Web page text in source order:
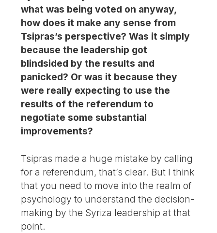
what was being voted on anyway,
how does it make any sense from
Tsipras’s perspective? Was it simply
because the leadership got
blindsided by the results and
panicked? Or was it because they
were really expecting to use the
results of the referendum to
negotiate some substantial
improvements?
Tsipras made a huge mistake by calling
for a referendum, that’s clear. But I think
that you need to move into the realm of
psychology to understand the decision-
making by the Syriza leadership at that
point.